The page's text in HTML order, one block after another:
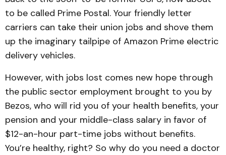
to be called Prime Postal. Your friendly letter
carriers can take their union jobs and shove them
up the imaginary tailpipe of Amazon Prime electric
delivery vehicles.
However, with jobs lost comes new hope through
the public sector employment brought to you by
Bezos, who will rid you of your health benefits, your
pension and your middle-class salary in favor of
$12-an-hour part-time jobs without benefits.
You’re healthy, right? So why do you need a doctor